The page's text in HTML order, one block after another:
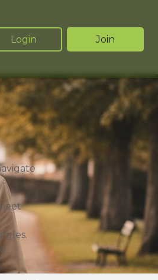
Login Join